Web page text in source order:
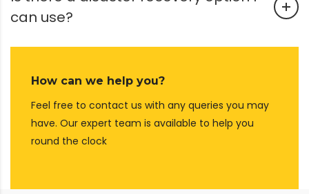
can use?
How can we help you?
Feel free to contact us with any queries you may
have. Our expert team is available to help you
round the clock